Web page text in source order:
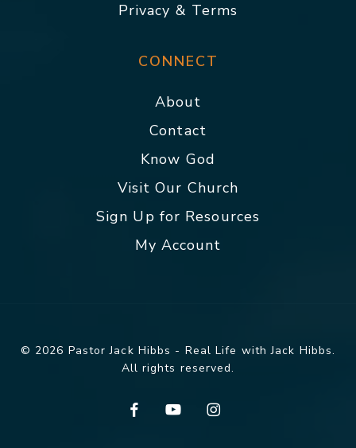
Privacy & Terms
CONNECT
About
Contact
Know God
Visit Our Church
Sign Up for Resources
My Account
© 2026 Pastor Jack Hibbs - Real Life with Jack Hibbs.
All rights reserved.
facebookyoutubeinstagram